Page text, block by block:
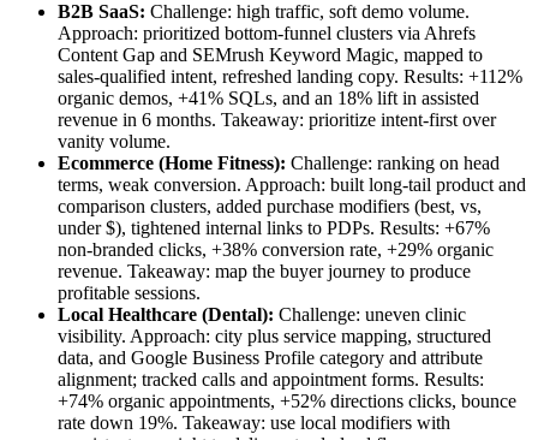
B2B SaaS: Challenge: high traffic, soft demo volume.
Approach: prioritized bottom-funnel clusters via Ahrefs
Content Gap and SEMrush Keyword Magic, mapped to
sales-qualified intent, refreshed landing copy. Results: +112%
organic demos, +41% SQLs, and an 18% lift in assisted
revenue in 6 months. Takeaway: prioritize intent-first over
vanity volume.
Ecommerce (Home Fitness): Challenge: ranking on head
terms, weak conversion. Approach: built long-tail product and
comparison clusters, added purchase modifiers (best, vs,
under $), tightened internal links to PDPs. Results: +67%
non-branded clicks, +38% conversion rate, +29% organic
revenue. Takeaway: map the buyer journey to produce
profitable sessions.
Local Healthcare (Dental): Challenge: uneven clinic
visibility. Approach: city plus service mapping, structured
data, and Google Business Profile category and attribute
alignment; tracked calls and appointment forms. Results:
+74% organic appointments, +52% directions clicks, bounce
rate down 19%. Takeaway: use local modifiers with